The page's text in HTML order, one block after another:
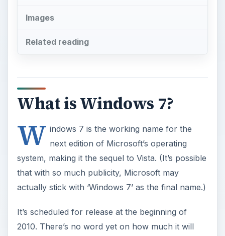
Images
Related reading
What is Windows 7?
W indows 7 is the working name for the
next edition of Microsoft’s operating
system, making it the sequel to Vista. (It’s possible
that with so much publicity, Microsoft may
actually stick with ‘Windows 7’ as the final name.)
It’s scheduled for release at the beginning of
2010. There’s no word yet on how much it will